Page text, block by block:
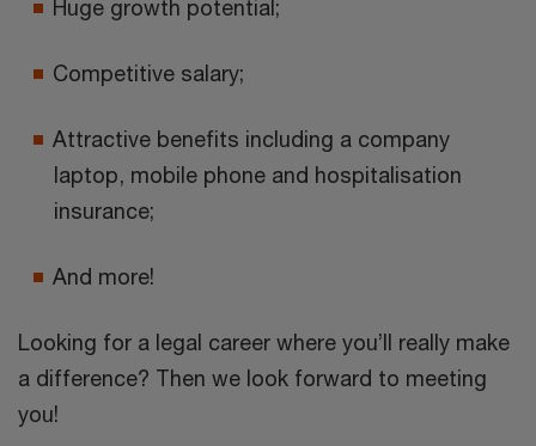
Huge growth potential;
Competitive salary;
Attractive benefits including a company
laptop, mobile phone and hospitalisation
insurance;
And more!
Looking for a legal career where you’ll really make
a difference? Then we look forward to meeting
you!